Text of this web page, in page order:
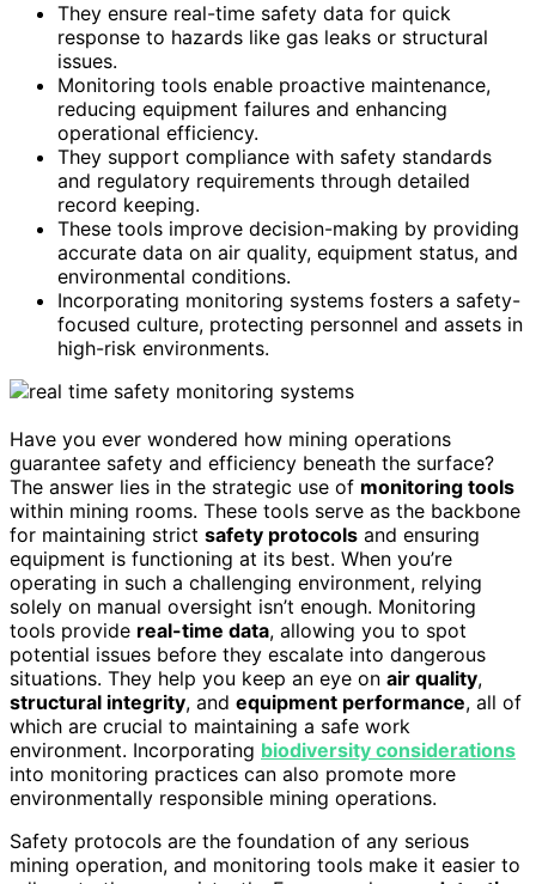
They ensure real-time safety data for quick
response to hazards like gas leaks or structural
issues.
Monitoring tools enable proactive maintenance,
reducing equipment failures and enhancing
operational efficiency.
They support compliance with safety standards
and regulatory requirements through detailed
record keeping.
These tools improve decision-making by providing
accurate data on air quality, equipment status, and
environmental conditions.
Incorporating monitoring systems fosters a safety-
focused culture, protecting personnel and assets in
high-risk environments.
Have you ever wondered how mining operations
guarantee safety and efficiency beneath the surface?
The answer lies in the strategic use of monitoring tools
within mining rooms. These tools serve as the backbone
for maintaining strict safety protocols and ensuring
equipment is functioning at its best. When you’re
operating in such a challenging environment, relying
solely on manual oversight isn’t enough. Monitoring
tools provide real-time data, allowing you to spot
potential issues before they escalate into dangerous
situations. They help you keep an eye on air quality,
structural integrity, and equipment performance, all of
which are crucial to maintaining a safe work
environment. Incorporating biodiversity considerations
into monitoring practices can also promote more
environmentally responsible mining operations.
Safety protocols are the foundation of any serious
mining operation, and monitoring tools make it easier to